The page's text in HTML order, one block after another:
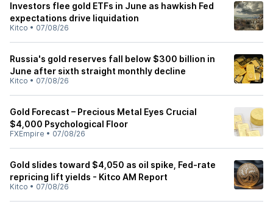
Investors flee gold ETFs in June as hawkish Fed
expectations drive liquidation
Kitco • 07/08/26
Russia's gold reserves fall below $300 billion in
June after sixth straight monthly decline
Kitco • 07/08/26
Gold Forecast – Precious Metal Eyes Crucial
$4,000 Psychological Floor
FXEmpire • 07/08/26
Gold slides toward $4,050 as oil spike, Fed-rate
repricing lift yields - Kitco AM Report
Kitco • 07/08/26